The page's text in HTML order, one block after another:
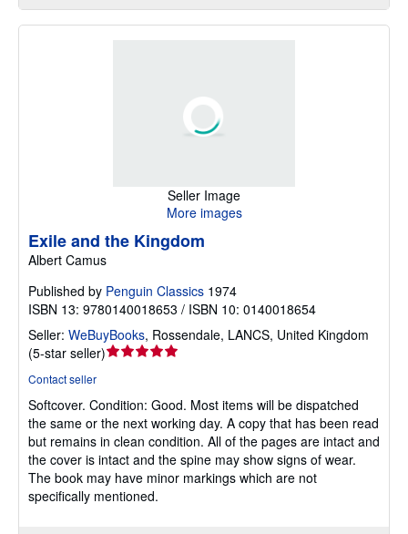
Seller Image
More images
Exile and the Kingdom
Albert Camus
Published by Penguin Classics 1974
ISBN 13: 9780140018653 / ISBN 10: 0140018654
Seller: WeBuyBooks, Rossendale, LANCS, United Kingdom
(5-star seller)Seller
out
of
5
stars
Contact seller
Softcover. Condition: Good. Most items will be dispatched
the same or the next working day. A copy that has been read
but remains in clean condition. All of the pages are intact and
the cover is intact and the spine may show signs of wear.
The book may have minor markings which are not
specifically mentioned.